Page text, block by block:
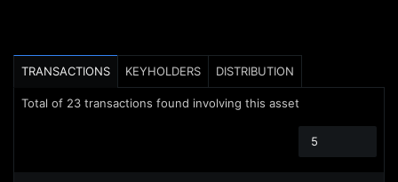
TRANSACTIONS KEYHOLDERS DISTRIBUTION
Total of 23 transactions found involving this asset
5